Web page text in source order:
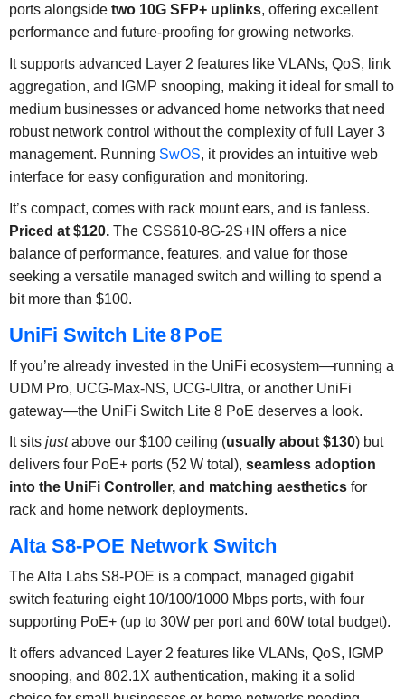
ports alongside two 10G SFP+ uplinks, offering excellent
performance and future-proofing for growing networks.
It supports advanced Layer 2 features like VLANs, QoS, link
aggregation, and IGMP snooping, making it ideal for small to
medium businesses or advanced home networks that need
robust network control without the complexity of full Layer 3
management. Running SwOS, it provides an intuitive web
interface for easy configuration and monitoring.
It’s compact, comes with rack mount ears, and is fanless.
Priced at $120.The CSS610-8G-2S+IN offers a nice
balance of performance, features, and value for those
seeking a versatile managed switch and willing to spend a
bit more than $100.
UniFi Switch Lite 8 PoE
If you’re already invested in the UniFi ecosystem—running a
UDM Pro, UCG‑Max‑NS, UCG‑Ultra, or another UniFi
gateway—the UniFi Switch Lite 8 PoE deserves a look.
It sits justabove our $100 ceiling (usually about $130) but
delivers four PoE+ ports (52 W total), seamless adoption
into the UniFi Controller, and matching aestheticsfor
rack and home network deployments.
Alta S8-POE Network Switch
The Alta Labs S8-POE is a compact, managed gigabit
switch featuring eight 10/100/1000 Mbps ports, with four
supporting PoE+ (up to 30W per port and 60W total budget).
It offers advanced Layer 2 features like VLANs, QoS, IGMP
snooping, and 802.1X authentication, making it a solid